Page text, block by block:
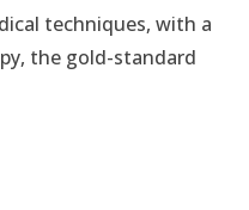
techniques, with a
the gold-standard